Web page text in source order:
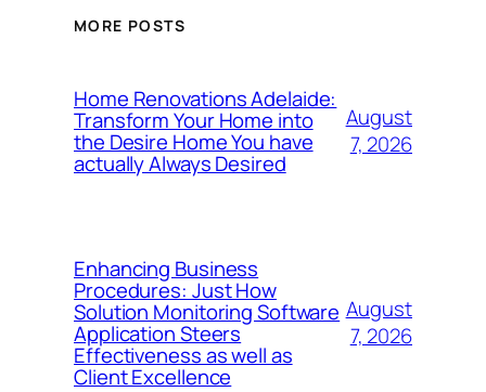
MORE POSTS
Home Renovations Adelaide:
Transform Your Home into
the Desire Home You have
actually Always Desired
August
7, 2026
Enhancing Business
Procedures: Just How
Solution Monitoring Software
Application Steers
Effectiveness as well as
Client Excellence
August
7, 2026